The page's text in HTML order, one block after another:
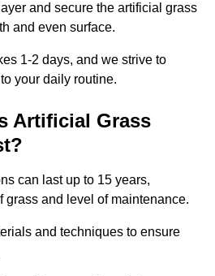
and secure the artificial grass
and even surface.
1-2 days, and we strive to
your daily routine.
Artificial Grass
can last up to 15 years,
grass and level of maintenance.
and techniques to ensure